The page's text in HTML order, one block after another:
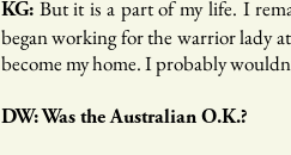
KG: But it is a part of my life. I
began working for the warrior lady
become my home. I probably
DW: Was the Australian O.K.?